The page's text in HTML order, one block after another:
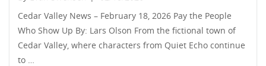
Cedar Valley News – February 18, 2026 Pay the People
Who Show Up By: Lars Olson From the fictional town of
Cedar Valley, where characters from Quiet Echo continue
to …